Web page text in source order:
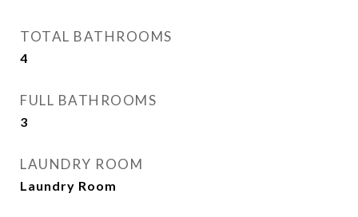
TOTAL BATHROOMS
4
FULL BATHROOMS
3
LAUNDRY ROOM
Laundry Room